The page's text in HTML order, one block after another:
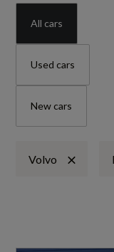
All cars
Used cars
New cars
Volvo